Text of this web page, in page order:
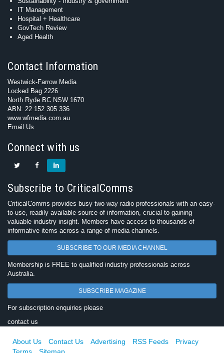
IT Management
Hospital + Healthcare
GovTech Review
Aged Health
Contact Information
Westwick-Farrow Media
Locked Bag 2226
North Ryde BC NSW 1670
ABN: 22 152 305 336
www.wfmedia.com.au
Email Us
Connect with us
Subscribe to CriticalComms
CriticalComms provides busy two-way radio professionals with an easy-
to-use, readily available source of information, crucial to gaining
valuable industry insight. Members have access to thousands of
informative items across a range of media channels.
SUBSCRIBE TO OUR MEDIA CHANNEL
Membership is FREE to qualified industry professionals across
Australia.
SUBSCRIBE MAGAZINE
For subscription enquiries please
contact us
About Us Contact Us Advertising RSS Feeds
Privacy